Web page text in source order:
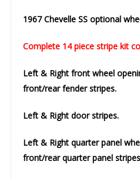
1967 Chevelle SS optional
Complete 14 piece stripe kit
Left & Right front wheel
front/rear fender stripes.
Left & Right door stripes.
Left & Right quarter panel
front/rear quarter panel